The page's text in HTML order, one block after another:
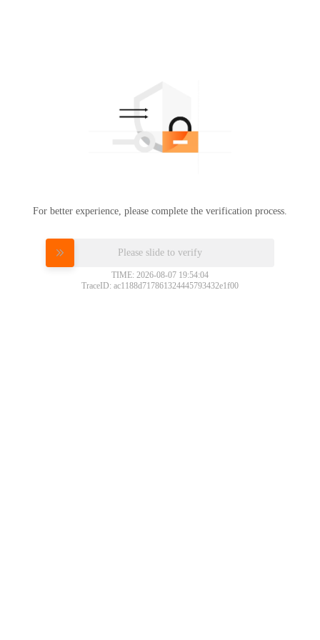
For better experience, please complete the verification process.
Please slide to verify
TIME: 2026-08-07 19:54:04
TraceID: ac1188d717861324445793432e1f00